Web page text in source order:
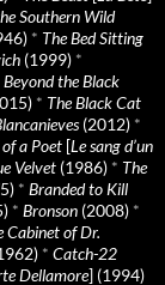
Southern Wild
* The Bed Sitting
(1999) *
Beyond the Black
* The Black Cat
(2012) *
a Poet [Le sang d’un
Velvet (1986) * The
* Branded to Kill
* Bronson (2008) *
Cabinet of Dr.
* Catch-22
Dellamore] (1994)